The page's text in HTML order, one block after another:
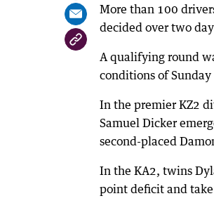
More than 100
decided over two
A qualifying round
conditions of
In the premier KZ2
Samuel Dicker
second-placed
In the KA2, twins
point deficit and